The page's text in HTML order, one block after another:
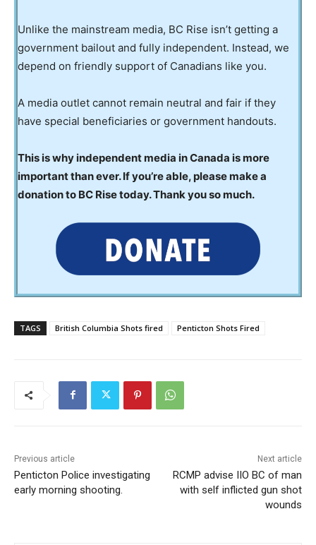
Unlike the mainstream media, BC Rise isn’t getting a
government bailout and fully independent. Instead, we
depend on friendly support of Canadians like you.
A media outlet cannot remain neutral and fair if they
have special beneficiaries or government handouts.
This is why independent media in Canada is more
important than ever. If you’re able, please make a
donation to BC Rise today. Thank you so much.
TAGS British Columbia Shots fired Penticton Shots Fired
Previous article
Penticton Police investigating
early morning shooting.
Next article
RCMP advise IIO BC of man
with self inflicted gun shot
wounds